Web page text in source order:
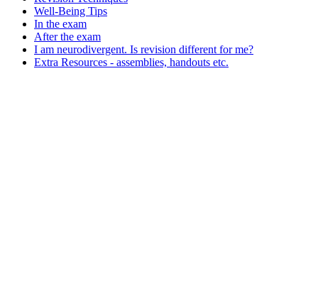
Well-Being Tips
In the exam
After the exam
I am neurodivergent. Is revision different for me?
Extra Resources - assemblies, handouts etc.